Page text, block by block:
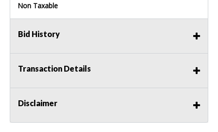
Non Taxable
Bid History
Transaction Details
Disclaimer